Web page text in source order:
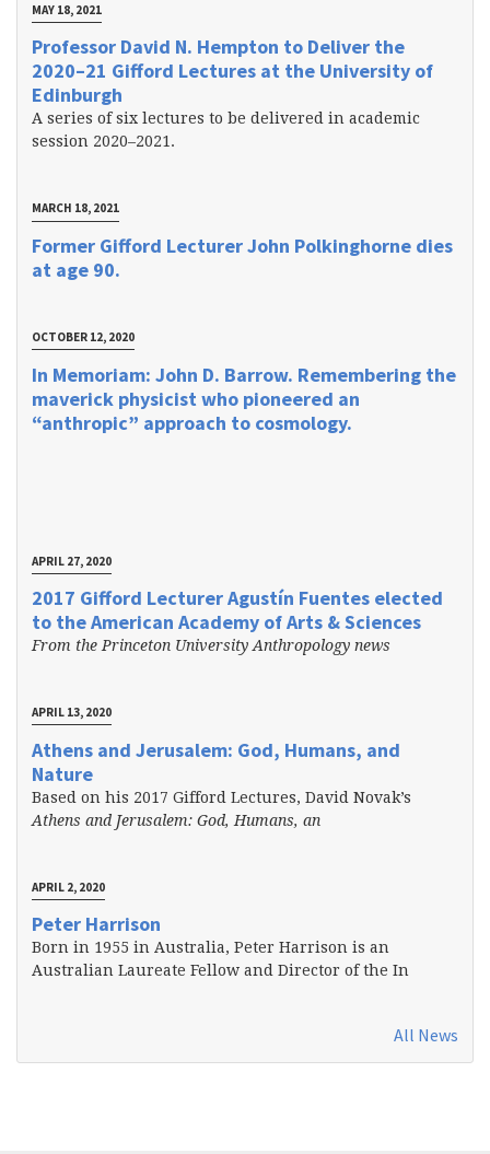
MAY 18, 2021
Professor David N. Hempton to Deliver the
2020–21 Gifford Lectures at the University of
Edinburgh
A series of six lectures to be delivered in academic
session 2020–2021.
MARCH 18, 2021
Former Gifford Lecturer John Polkinghorne dies
at age 90.
OCTOBER 12, 2020
In Memoriam: John D. Barrow. Remembering the
maverick physicist who pioneered an
“anthropic” approach to cosmology.
APRIL 27, 2020
2017 Gifford Lecturer Agustín Fuentes elected
to the American Academy of Arts & Sciences
From the Princeton University Anthropology news
APRIL 13, 2020
Athens and Jerusalem: God, Humans, and
Nature
Based on his 2017 Gifford Lectures, David Novak’s
Athens and Jerusalem: God, Humans, an
APRIL 2, 2020
Peter Harrison
Born in 1955 in Australia, Peter Harrison is an
Australian Laureate Fellow and Director of the In
All News